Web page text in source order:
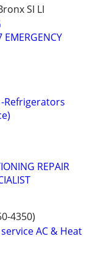
SI LI
Refrigerators
REPAIR
4350)
AC & Heat